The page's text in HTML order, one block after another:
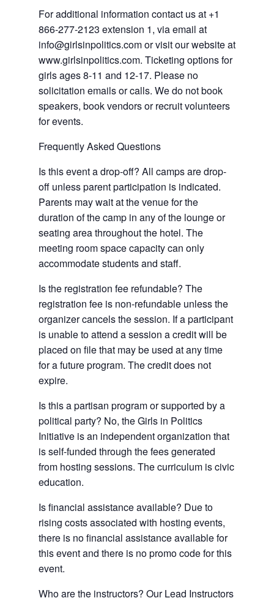
For additional information contact us at +1
866-277-2123 extension 1, via email at
info@girlsinpolitics.com or visit our website at
www.girlsinpolitics.com. Ticketing options for
girls ages 8-11 and 12-17. Please no
solicitation emails or calls. We do not book
speakers, book vendors or recruit volunteers
for events.
Frequently Asked Questions
Is this event a drop-off? All camps are drop-
off unless parent participation is indicated.
Parents may wait at the venue for the
duration of the camp in any of the lounge or
seating area throughout the hotel. The
meeting room space capacity can only
accommodate students and staff.
Is the registration fee refundable? The
registration fee is non-refundable unless the
organizer cancels the session. If a participant
is unable to attend a session a credit will be
placed on file that may be used at any time
for a future program. The credit does not
expire.
Is this a partisan program or supported by a
political party? No, the Girls in Politics
Initiative is an independent organization that
is self-funded through the fees generated
from hosting sessions. The curriculum is civic
education.
Is financial assistance available? Due to
rising costs associated with hosting events,
there is no financial assistance available for
this event and there is no promo code for this
event.
Who are the instructors? Our Lead Instructors